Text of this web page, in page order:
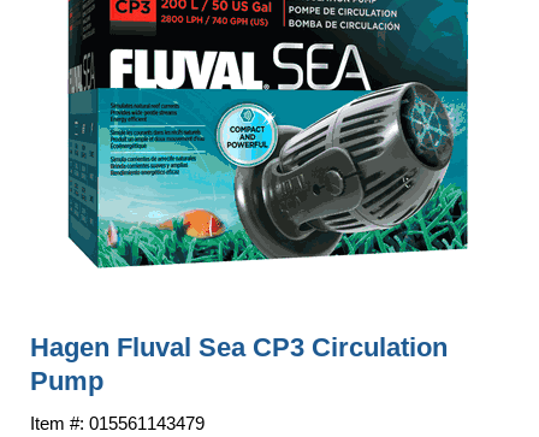
Hagen Fluval Sea CP3 Circulation
Pump
Item #: 015561143479